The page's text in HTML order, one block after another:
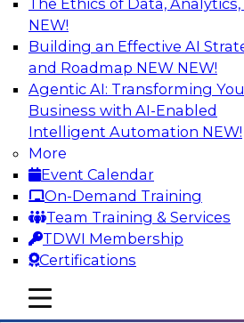
The Ethics of Data, Analytics,
NEW!
Building an Effective AI
and Roadmap NEW NEW!
Agentic AI: Transforming
Business with AI-Enabled
Intelligent Automation NEW!
More
Event Calendar
On-Demand Training
Team Training & Services
TDWI Membership
Certifications
mobile toggle line
mobile toggle line
mobile toggle line
Unlocking the Power of
Unstructured Data in
In this webinar, we will
enterprises are leveraging the
unstructured data to gain
insights and build AI
Sponsored by Databricks,
Building a More Reliable
Lakehouse in the Cloud